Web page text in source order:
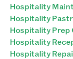
Hospitality
Hospitality
Hospitality Prep
Hospitality
Hospitality